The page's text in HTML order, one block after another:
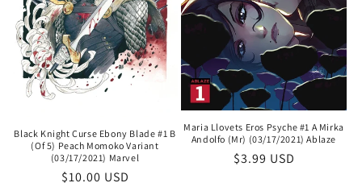
n
:
Black Knight Curse Ebony Blade #1 B
(Of 5) Peach Momoko Variant
(03/17/2021) Marvel
Regular
$10.00 USD
Maria Llovets Eros Psyche #1 A Mirka
Andolfo (Mr) (03/17/2021) Ablaze
Regular
$3.99 USD